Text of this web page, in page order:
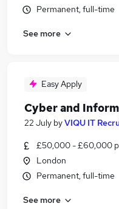
Permanent, full-time
See more
Easy Apply
Cyber and
22 July byVIQU IT
£50,000 - £60,000
London
Permanent, full-time
See more